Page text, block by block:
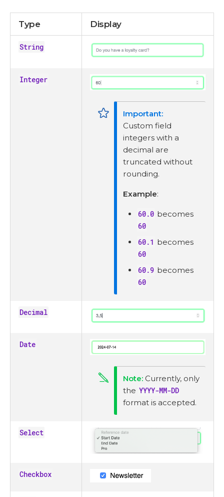
Type Display
String
Integer
Custom field
integers with a
decimal are
truncated without
rounding.
Example:
60.0 becomes
60
60.1 becomes
60
60.9 becomes
60
Decimal
Date
Currently, only
the YYYY-MM-DD
format is accepted.
Select
Checkbox